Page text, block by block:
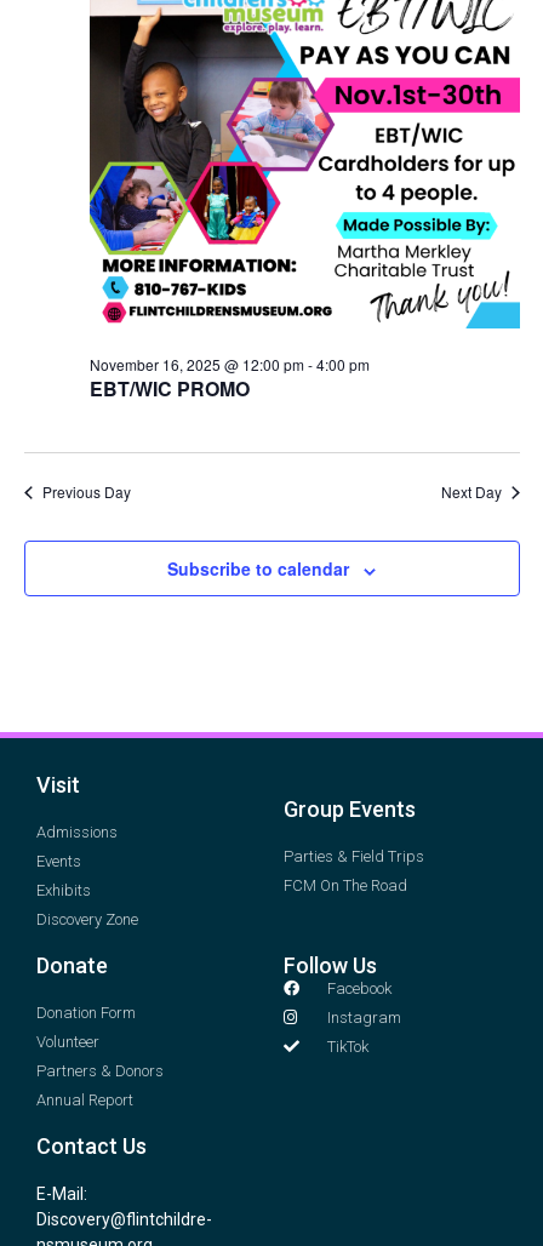
EBT/WIC PROMO
November 16, 2025 @ 12:00 pm-4:00 pm
Previous Day Next Day
Subscribe to calendar
Visit
Admissions
Events
Exhibits
Discovery Zone
Group Events
Parties & Field Trips
FCM On The Road
Donate
Donation Form
Volunteer
Partners & Donors
Annual Report
Follow Us
Facebook
Instagram
TikTok
Contact Us
E-Mail:
Discovery@flintchildre-